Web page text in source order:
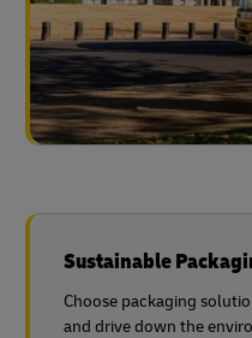
Sustainable
Choose packaging
and drive down the